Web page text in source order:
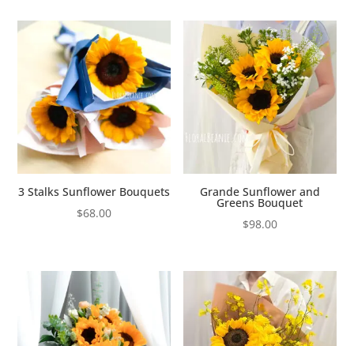
3 Stalks Sunflower Bouquets
$68.00
Grande Sunflower and
Greens Bouquet
$98.00